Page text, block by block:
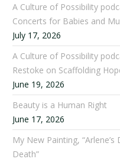
A Culture of Possibility
Concerts for Babies and
July 17, 2026
A Culture of Possibility
Restoke on Scaffolding
June 19, 2026
Beauty is a Human Right
June 17, 2026
My New Painting,
Death”